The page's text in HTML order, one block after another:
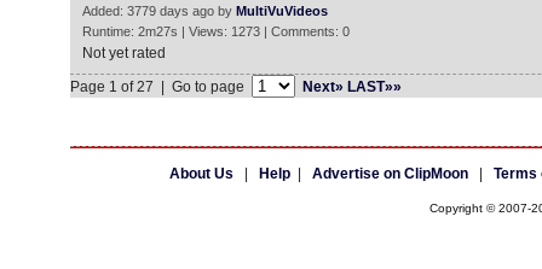
Added: 3779 days ago by MultiVuVideos
Runtime: 2m27s | Views: 1273 | Comments: 0
Not yet rated
Page 1 of 27 | Go to page
Next» LAST»»
About Us Help| Advertise on ClipMoon| Terms
Copyright © 2007-